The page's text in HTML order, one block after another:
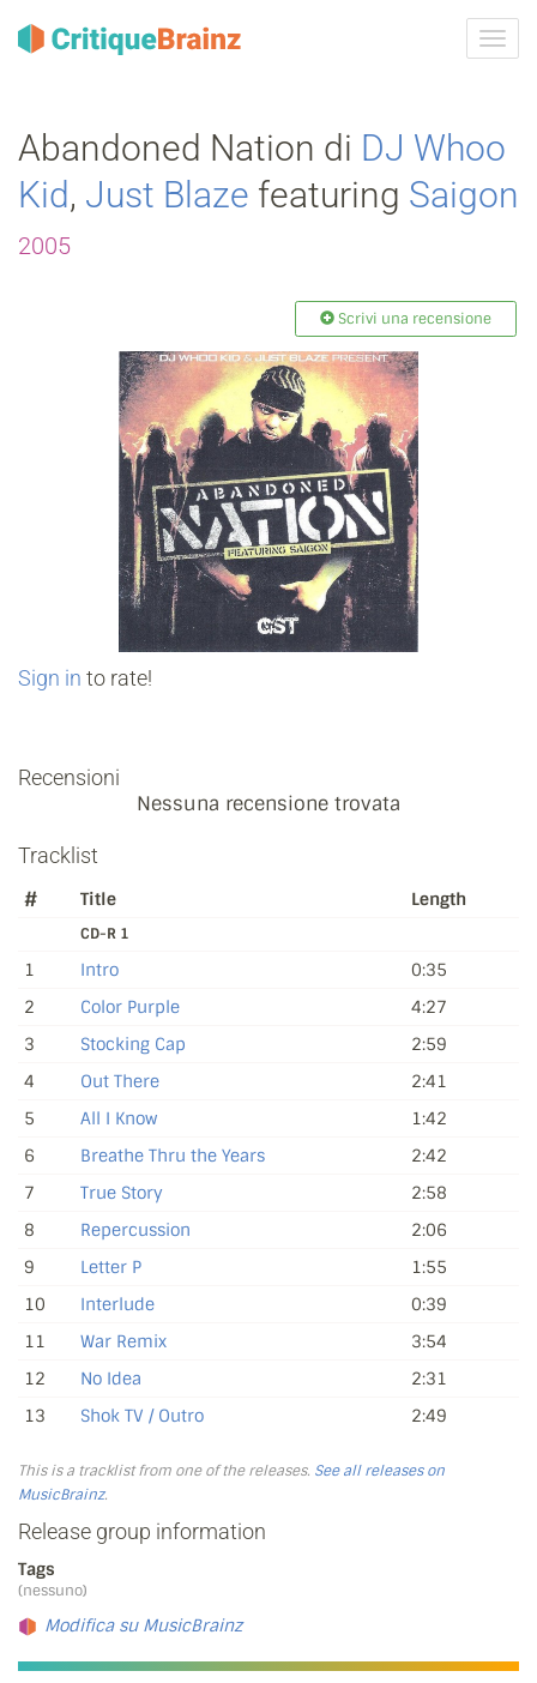
Abandoned Nation di DJ Whoo
Kid, Just Blaze featuring Saigon
2005
Scrivi una recensione
Sign in to rate!
Recensioni
Nessuna recensione trovata
Tracklist
# Title Length
CD-R 1
1 Intro
0:35
2
Color Purple
4:27
3
Stocking Cap
2:59
4
Out There
2:41
5
All I Know
1:42
6
Breathe Thru the Years
2:42
7
True Story
2:58
8
Repercussion
2:06
9
Letter P
1:55
10
Interlude
0:39
11
War Remix
3:54
12
No Idea
2:31
13
Shok TV / Outro 2:49
This is a tracklist from one of the releases. See all releases on
MusicBrainz.
Release group information
Tags
(nessuno)
Modifica su MusicBrainz